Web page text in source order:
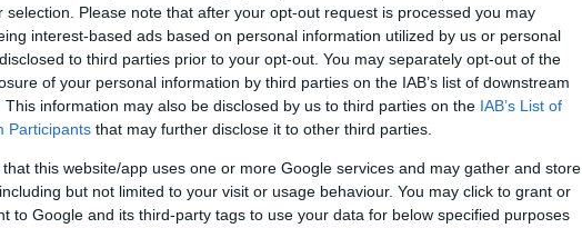
selection. Please note that after your opt-out request is processed you may
interest-based ads based on personal information utilized by us or personal
to third parties prior to your opt-out. You may separately opt-out of the
of your personal information by third parties on the IAB’s list of downstream
This information may also be disclosed by us to third parties on the IAB’s List of
Participants that may further disclose it to other third parties.
that this website/app uses one or more Google services and may gather and store
but not limited to your visit or usage behaviour. You may click to grant or
to Google and its third-party tags to use your data for below specified purposes